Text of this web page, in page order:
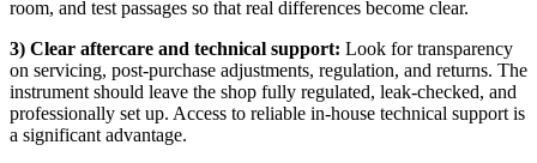
room, and test passages so that real differences become clear.
3) Clear aftercare and technical support: Look for transparency
on servicing, post-purchase adjustments, regulation, and returns. The
instrument should leave the shop fully regulated, leak-checked, and
professionally set up. Access to reliable in-house technical support is
a significant advantage.